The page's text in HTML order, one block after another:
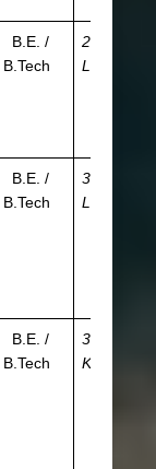
B.E. /
B.Tech
2.03
L
B.E. /
B.Tech
3.44
L
B.E. /
B.Tech
30.93
K